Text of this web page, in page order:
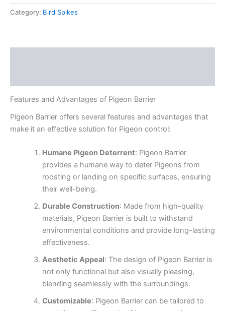
Category: Bird Spikes
Features and Advantages of Pigeon Barrier
Pigeon Barrier offers several features and advantages that
make it an effective solution for Pigeon control:
Humane Pigeon Deterrent: Pigeon Barrier
provides a humane way to deter Pigeons from
roosting or landing on specific surfaces, ensuring
their well-being.
Durable Construction: Made from high-quality
materials, Pigeon Barrier is built to withstand
environmental conditions and provide long-lasting
effectiveness.
Aesthetic Appeal: The design of Pigeon Barrier is
not only functional but also visually pleasing,
blending seamlessly with the surroundings.
Customizable: Pigeon Barrier can be tailored to